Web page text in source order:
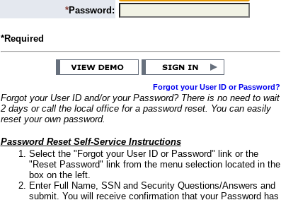
*Password:
*Required
Forgot your User ID or Password?
Forgot your User ID and/or your Password? There is no need to wait
2 days or call the local office for a password reset. You can easily
reset your own password.
Password Reset Self-Service Instructions
Select the "Forgot your User ID or Password" link or the
"Reset Password" link from the menu selection located in the
box on the left.
Enter Full Name, SSN and Security Questions/Answers and
submit. You will receive confirmation that your Password has